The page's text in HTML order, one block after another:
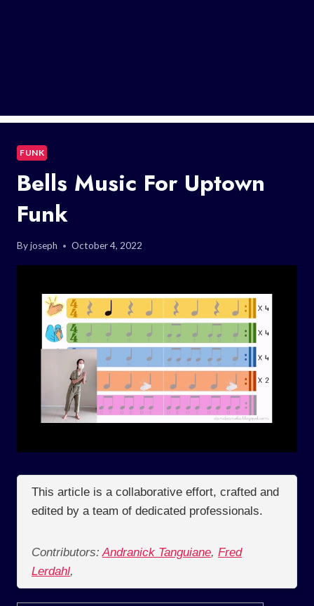
FUNK
Bells Music For Uptown
Funk
Byjoseph October 4, 2022
This article is a collaborative effort, crafted and
edited by a team of dedicated professionals.
Contributors: Andranick Tanguiane, Fred
Lerdahl,